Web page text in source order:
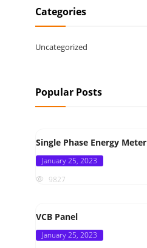
Categories
Uncategorized
Popular Posts
Single Phase Energy Meter
Posted
January 25, 2023
9827
VCB Panel
Posted
January 25, 2023